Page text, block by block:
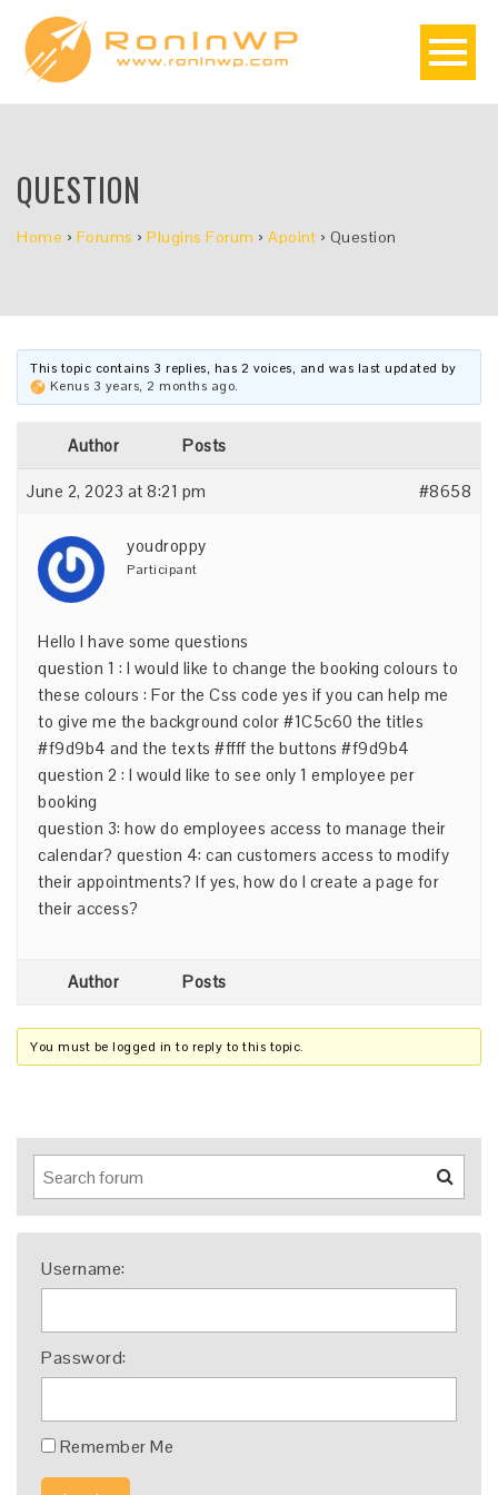
QUESTION
Home › Forums › Plugins Forum › Apoint › Question
This topic contains 3 replies, has 2 voices, and was last updated by
Kenus 3 years, 2 months ago.
Author Posts
June 2, 2023 at 8:21 pm #8658
youdroppy
Participant
Hello I have some questions
question 1 : I would like to change the booking colours to
these colours : For the Css code yes if you can help me
to give me the background color #1C5c60 the titles
#f9d9b4 and the texts #ffff the buttons #f9d9b4
question 2 : I would like to see only 1 employee per
booking
question 3: how do employees access to manage their
calendar? question 4: can customers access to modify
their appointments? If yes, how do I create a page for
their access?
Author Posts
You must be logged in to reply to this topic.
Username:
Password:
Remember Me